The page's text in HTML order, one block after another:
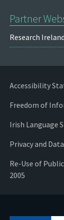
Partner
Research Ireland
Accessibility
Freedom of
Irish Language
Privacy and
Re-Use of
2005